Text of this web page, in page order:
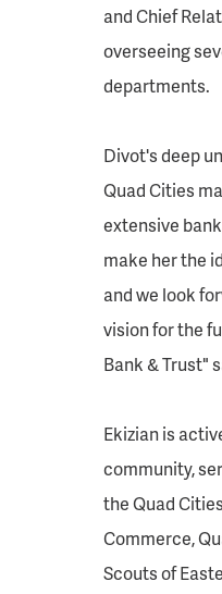
and Chief
overseeing
departments.
Divot's deep
Quad Cities
extensive
make her the
and we look
vision for the
Bank & Trust"
Ekizian is
community,
the Quad
Commerce,
Scouts of